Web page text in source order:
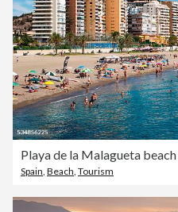
Playa de la Malagueta
Spain, Beach, Tourism